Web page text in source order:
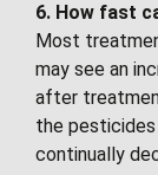
6. How fast
Most
may see an
after
the pesticides
continually